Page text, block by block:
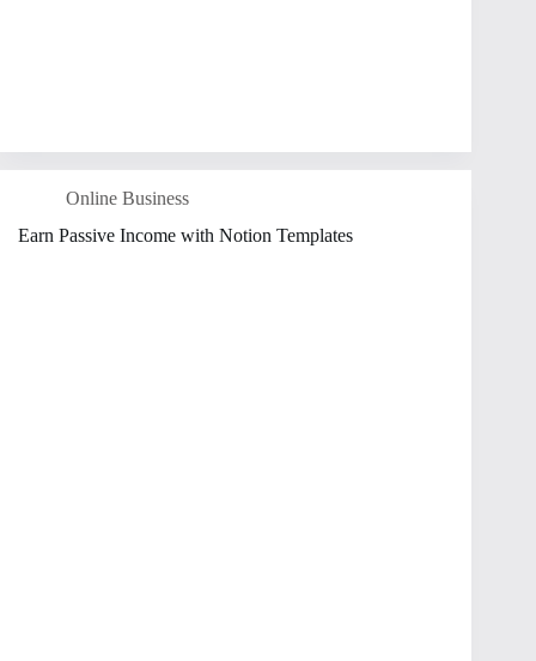
Online Business
Earn Passive Income with Notion Templates